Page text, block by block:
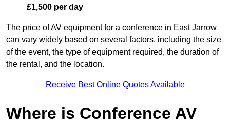
£1,500 per day
The price of AV equipment for a conference in East Jarrow
can vary widely based on several factors, including the size
of the event, the type of equipment required, the duration of
the rental, and the location.
Receive Best Online Quotes Available
Where is Conference AV